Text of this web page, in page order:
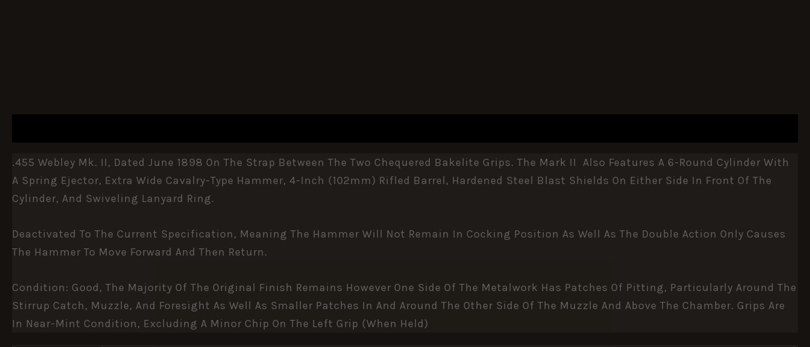
.455 Webley Mk. II, Dated June 1898 On The Strap Between The Two Chequered Bakelite Grips. The Mark II Also Features A 6-Round Cylinder With
A Spring Ejector, Extra Wide Cavalry-Type Hammer, 4-Inch (102mm) Rifled Barrel, Hardened Steel Blast Shields On Either Side In Front Of The
Cylinder, And Swiveling Lanyard Ring.
Deactivated To The Current Specification, Meaning The Hammer Will Not Remain In Cocking Position As Well As The Double Action Only Causes
The Hammer To Move Forward And Then Return.
Condition: Good, The Majority Of The Original Finish Remains However One Side Of The Metalwork Has Patches Of Pitting, Particularly Around The
Stirrup Catch, Muzzle, And Foresight As Well As Smaller Patches In And Around The Other Side Of The Muzzle And Above The Chamber. Grips Are
In Near-Mint Condition, Excluding A Minor Chip On The Left Grip (when Held)